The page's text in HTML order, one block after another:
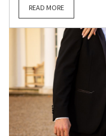
READ MORE